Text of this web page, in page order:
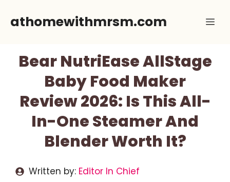
athomewithmrsm.com
Bear NutriEase AllStage
Baby Food Maker
Review 2026: Is This All-
In-One Steamer And
Blender Worth It?
Written by: Editor In Chief